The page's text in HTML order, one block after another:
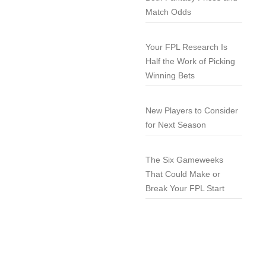
Match Odds
Your FPL Research Is
Half the Work of Picking
Winning Bets
New Players to Consider
for Next Season
The Six Gameweeks
That Could Make or
Break Your FPL Start